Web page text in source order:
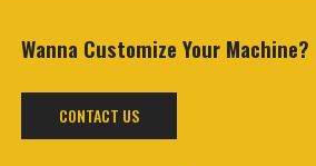
Wanna Customize Your Machine?
CONTACT US